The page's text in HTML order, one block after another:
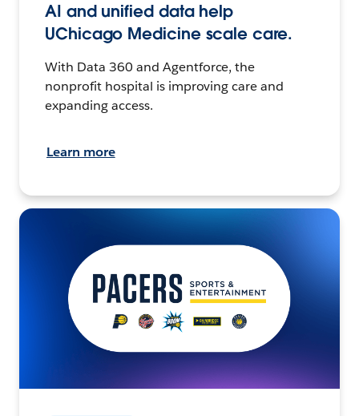
AI and unified data help
UChicago Medicine scale care.
With Data 360 and Agentforce, the
nonprofit hospital is improving care and
expanding access.
Learn more